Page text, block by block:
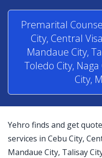
Premarital
City, Central
Mandaue City,
Toledo City, Naga
City,
Yehro finds and get
services in Cebu City,
Mandaue City, Talisay